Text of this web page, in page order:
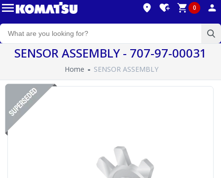
0
SENSOR ASSEMBLY - 707-97-00031
Home SENSOR ASSEMBLY